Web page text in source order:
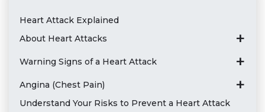
Heart Attack Explained
About Heart Attacks
Warning Signs of a Heart Attack
Angina (Chest Pain)
Understand Your Risks to Prevent a Heart Attack